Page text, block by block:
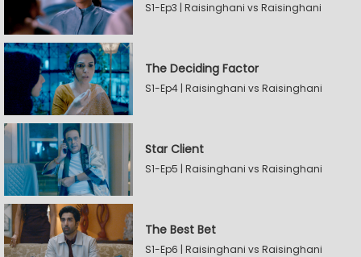
S1-Ep3 | Raisinghani vs Raisinghani
The Deciding Factor
S1-Ep4 | Raisinghani vs Raisinghani
Star Client
S1-Ep5 | Raisinghani vs Raisinghani
The Best Bet
S1-Ep6 | Raisinghani vs Raisinghani